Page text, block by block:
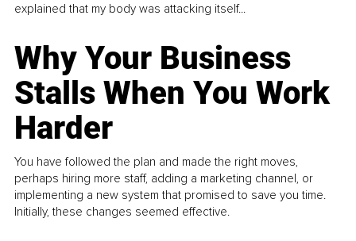
explained that my body was attacking itself...
Why Your Business
Stalls When You Work
Harder
You have followed the plan and made the right moves,
perhaps hiring more staff, adding a marketing channel, or
implementing a new system that promised to save you time.
Initially, these changes seemed effective.